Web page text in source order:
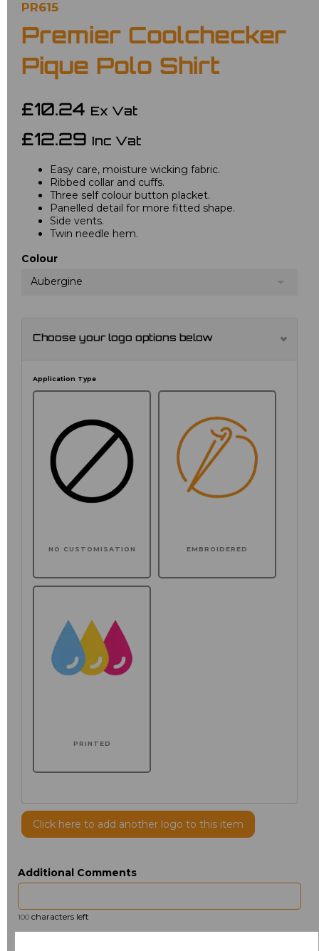
PR615
Premier Coolchecker
Pique Polo Shirt
£10.24 Ex Vat
£12.29 Inc Vat
Easy care, moisture wicking fabric.
Ribbed collar and cuffs.
Three self colour button placket.
Panelled detail for more fitted shape.
Side vents.
Twin needle hem.
Colour
Aubergine
Choose your logo options below
Application Type
NO CUSTOMISATION EMBROIDERED
PRINTED
Click here to add another logo to this item
Additional Comments
100 characters left